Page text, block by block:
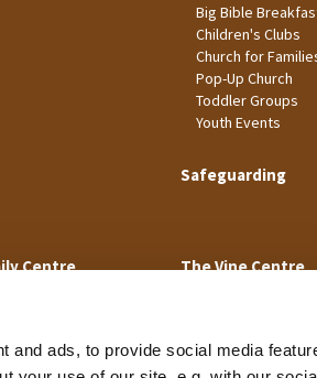
and ads, to provide social media
Big Bible
Children's Clubs
Church for
Pop-Up Church
Toddler Groups
Youth Events
Safeguarding
Centre The Vine Centre